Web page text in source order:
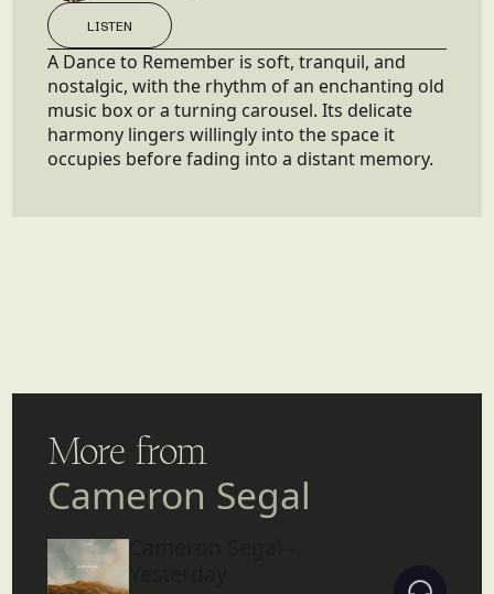
LISTEN
LISTEN
A Dance to Remember is soft, tranquil, and
nostalgic, with the rhythm of an enchanting old
music box or a turning carousel. Its delicate
harmony lingers willingly into the space it
occupies before fading into a distant memory.
More from
Cameron Segal
Cameron Segal -